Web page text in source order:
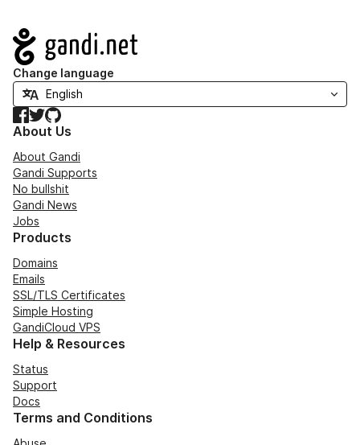
Navigation
Change language
Facebook
TwitterGitHub
About Us
About Gandi
Gandi Supports
No bullshit
Gandi News
Jobs
Products
Domains
Emails
SSL/TLS Certificates
Simple Hosting
GandiCloud VPS
Help & Resources
Status
Support
Docs
Terms and Conditions